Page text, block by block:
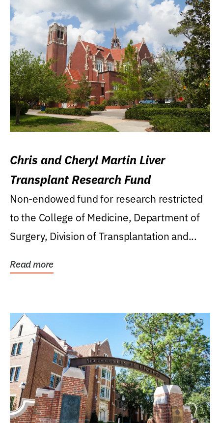
Chris and Cheryl Martin Liver
Transplant Research Fund
Non-endowed fund for research restricted
to the College of Medicine, Department of
Surgery, Division of Transplantation and...
Read more